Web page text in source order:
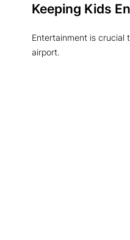
Keeping Kids
Entertainment is crucial
airport.